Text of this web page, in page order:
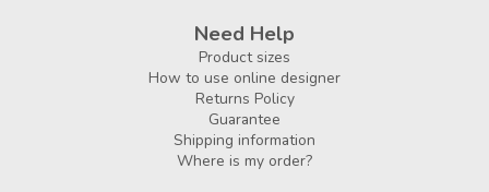
Need Help
Product sizes
How to use online designer
Returns Policy
Guarantee
Shipping information
Where is my order?